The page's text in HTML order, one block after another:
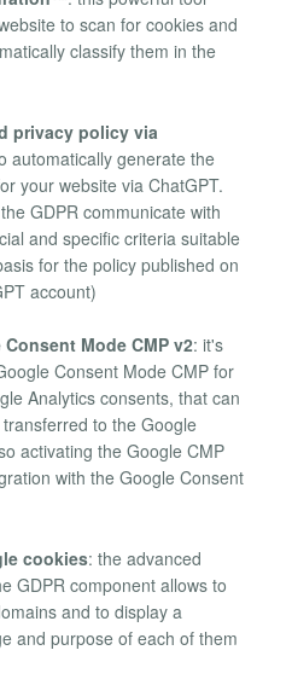
to scan for cookies and
classify them in the
privacy policy via
automatically generate the
your website via ChatGPT.
GDPR communicate with
and specific criteria suitable
for the policy published on
account)
Mode CMP v2: it's
Consent Mode CMP for
Analytics consents, that can
to the Google
activating the Google CMP
with the Google Consent
cookies: the advanced
GDPR component allows to
and to display a
and purpose of each of them